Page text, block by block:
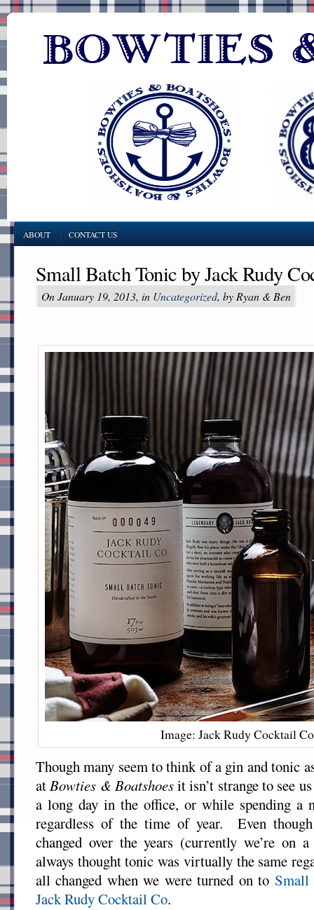
ABOUT CONTACT US
Small Batch Tonic by Jack Rudy
On January 19, 2013, in Uncategorized, by Ryan & Ben
Image: Jack Rudy Cocktail
Though many seem to think of a gin and tonic
atBowties & Boatshoesit isn’t strange to see
a long day in the office, or while spending a
regardless of the time of year. Even
changed over the years (currently we’re on
always thought tonic was virtually the same
all changed when we were turned on to Small
Jack Rudy Cocktail Co.